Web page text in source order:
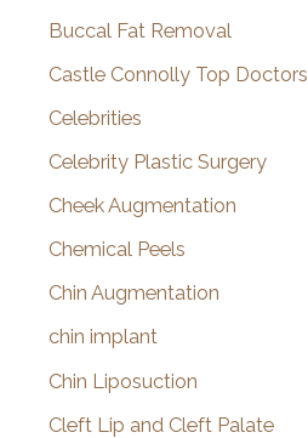
Buccal Fat Removal
Castle Connolly Top Doctors
Celebrities
Celebrity Plastic Surgery
Cheek Augmentation
Chemical Peels
Chin Augmentation
chin implant
Chin Liposuction
Cleft Lip and Cleft Palate